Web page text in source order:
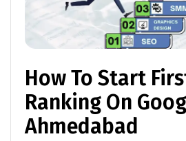
How To Start
Ranking On
Ahmedabad